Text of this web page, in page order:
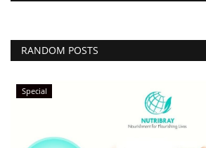
RANDOM POSTS
Special